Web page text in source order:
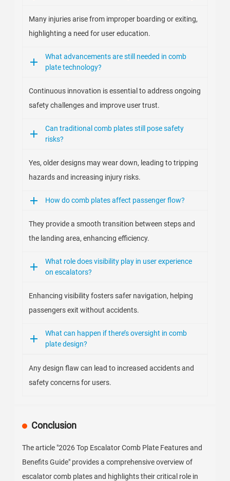
Many injuries arise from improper boarding or exiting,
highlighting a need for user education.
What advancements are still needed in comb
plate technology?
Continuous innovation is essential to address ongoing
safety challenges and improve user trust.
Can traditional comb plates still pose safety
risks?
Yes, older designs may wear down, leading to tripping
hazards and increasing injury risks.
How do comb plates affect passenger flow?
They provide a smooth transition between steps and
the landing area, enhancing efficiency.
What role does visibility play in user experience
on escalators?
Enhancing visibility fosters safer navigation, helping
passengers exit without accidents.
What can happen if there’s oversight in comb
plate design?
Any design flaw can lead to increased accidents and
safety concerns for users.
Conclusion
The article "2026 Top Escalator Comb Plate Features and
Benefits Guide" provides a comprehensive overview of
escalator comb plates and highlights their critical role in